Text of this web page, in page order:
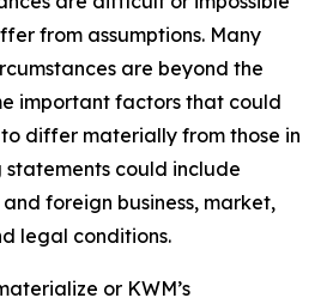
from assumptions. Many
are beyond the
important factors that could
differ materially from those in
could include
foreign business, market,
legal conditions.
or KWM’s